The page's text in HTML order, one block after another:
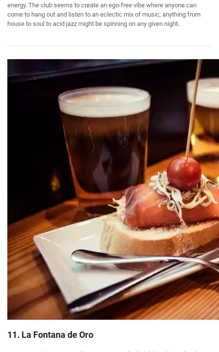
energy. The club seems to create an ego-free vibe where anyone can
come to hang out and listen to an eclectic mix of music; anything from
house to soul to acid jazz might be spinning on any given night.
11. La Fontana de Oro